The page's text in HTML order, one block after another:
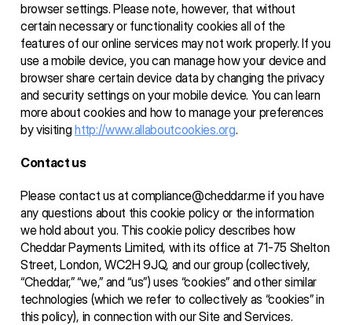
browser settings. Please note, however, that without
certain necessary or functionality cookies all of the
features of our online services may not work properly. If you
use a mobile device, you can manage how your device and
browser share certain device data by changing the privacy
and security settings on your mobile device. You can learn
more about cookies and how to manage your preferences
by visiting http://www.allaboutcookies.org.
Contact us
Please contact us at compliance@cheddar.me if you have
any questions about this cookie policy or the information
we hold about you. This cookie policy describes how
Cheddar Payments Limited, with its office at 71-75 Shelton
Street, London, WC2H 9JQ, and our group (collectively,
“Cheddar,” “we,” and “us”) uses “cookies” and other similar
technologies (which we refer to collectively as “cookies” in
this policy), in connection with our Site and Services.